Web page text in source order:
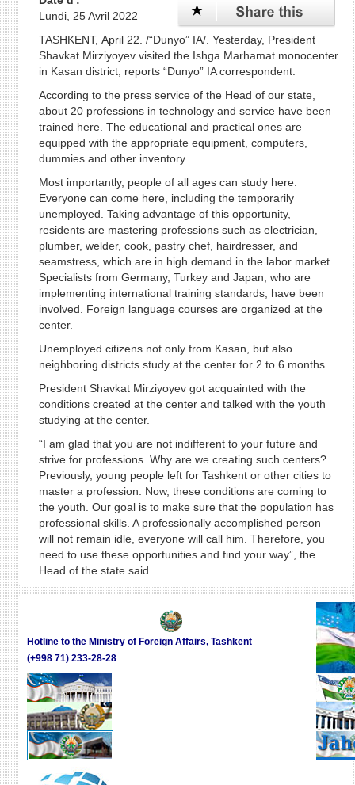
Lundi, 25 Avril 2022
TASHKENT, April 22. /“Dunyo” IA/. Yesterday, President
Shavkat Mirziyoyev visited the Ishga Marhamat monocenter
in Kasan district, reports “Dunyo” IA correspondent.
According to the press service of the Head of our state,
about 20 professions in technology and service have been
trained here. The educational and practical ones are
equipped with the appropriate equipment, computers,
dummies and other inventory.
Most importantly, people of all ages can study here.
Everyone can come here, including the temporarily
unemployed. Taking advantage of this opportunity,
residents are mastering professions such as electrician,
plumber, welder, cook, pastry chef, hairdresser, and
seamstress, which are in high demand in the labor market.
Specialists from Germany, Turkey and Japan, who are
implementing international training standards, have been
involved. Foreign language courses are organized at the
center.
Unemployed citizens not only from Kasan, but also
neighboring districts study at the center for 2 to 6 months.
President Shavkat Mirziyoyev got acquainted with the
conditions created at the center and talked with the youth
studying at the center.
“I am glad that you are not indifferent to your future and
strive for professions. Why are we creating such centers?
Previously, young people left for Tashkent or other cities to
master a profession. Now, these conditions are coming to
the youth. Our goal is to make sure that the population has
professional skills. A professionally accomplished person
will not remain idle, everyone will call him. Therefore, you
need to use these opportunities and find your way”, the
Head of the state said.
Hotline to the Ministry of Foreign Affairs, Tashkent
(+998 71) 233-28-28